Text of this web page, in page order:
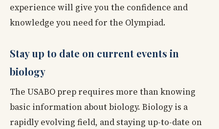
experience will give you the confidence and
knowledge you need for the Olympiad.
Stay up to date on current events in
biology
The USABO prep requires more than knowing
basic information about biology. Biology is a
rapidly evolving field, and staying up-to-date on